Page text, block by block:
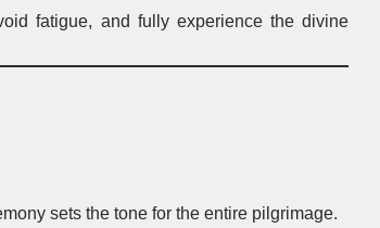
fatigue, and fully experience the divine
sets the tone for the entire pilgrimage.